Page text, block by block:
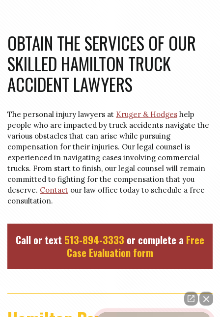
OBTAIN THE SERVICES OF OUR
SKILLED HAMILTON TRUCK
ACCIDENT LAWYERS
The personal injury lawyers at Kruger & Hodges help
people who are impacted by truck accidents navigate the
various obstacles that can arise while pursuing
compensation for their injuries. Our legal counsel is
experienced in navigating cases involving commercial
trucks. From start to finish, our legal counsel will remain
committed to fighting for the compensation that you
deserve. Contact our law office today to schedule a free
consultation.
Call or text 513-894-3333 or complete a Free
Case Evaluation form